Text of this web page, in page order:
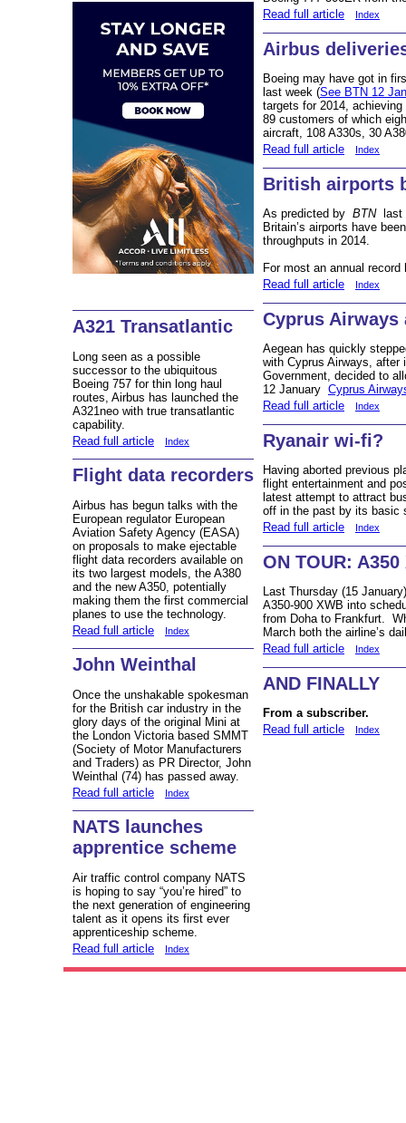
A321 Transatlantic
Long seen as a possible
successor to the ubiquitous
Boeing 757 for thin long haul
routes, Airbus has launched the
A321neo with true transatlantic
capability.
Read full article
Index
Flight data recorders
Airbus has begun talks with the
European regulator European
Aviation Safety Agency (EASA)
on proposals to make ejectable
flight data recorders available on
its two largest models, the A380
and the new A350, potentially
making them the first commercial
planes to use the technology.
Read full article
Index
John Weinthal
Once the unshakable spokesman
for the British car industry in the
glory days of the original Mini at
the London Victoria based SMMT
(Society of Motor Manufacturers
and Traders) as PR Director, John
Weinthal (74) has passed away.
Read full article
Index
NATS launches
apprentice scheme
Air traffic control company NATS
is hoping to say “you’re hired” to
the next generation of engineering
talent as it opens its first ever
apprenticeship scheme.
Read full article
Index
Read full article
Index
Airbus
Boeing may have got in
last week (See BTN 12
targets for 2014,
89 customers of which
aircraft, 108 A330s, 30
Read full article
Index
British airports
As predicted by BTNlast
Britain’s airports have
throughputs in 2014.
For most an annual record
Read full article
Index
Cyprus Airways
Aegean has quickly
with Cyprus Airways, after
Government, decided to
12 January Cyprus
Read full article
Index
Ryanair wi-fi?
Having aborted previous
flight entertainment and
latest attempt to attract
off in the past by its basic
Read full article
Index
ON TOUR:
Last Thursday (15
A350-900 XWB into
from Doha to Frankfurt.
March both the airline’s
Read full article
Index
AND FINALLY
From a subscriber.
Read full article
Index